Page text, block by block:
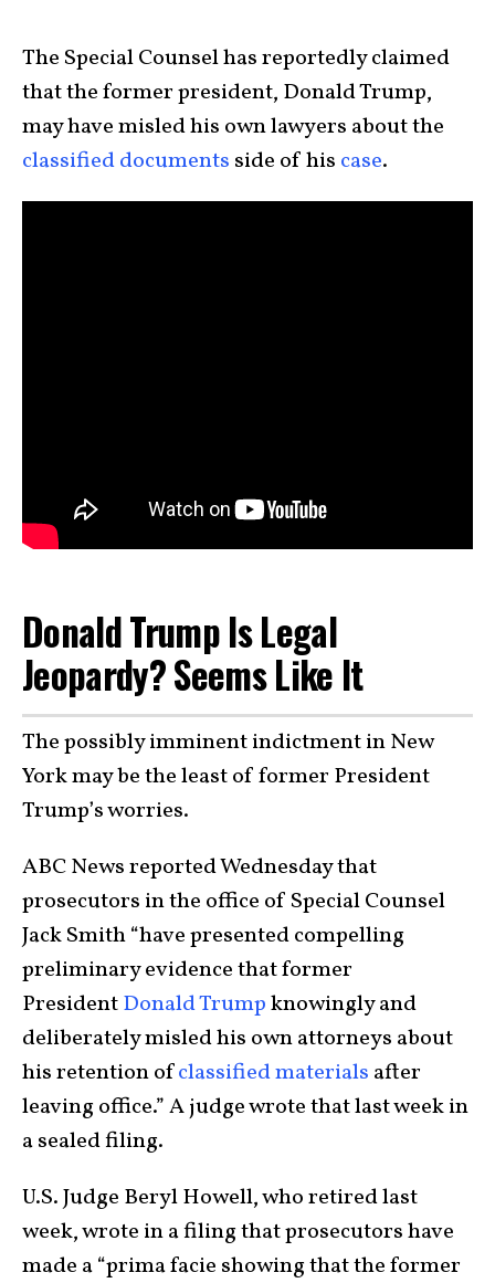
The Special Counsel has reportedly claimed
that the former president, Donald Trump,
may have misled his own lawyers about the
classified documents side of his case.
Donald Trump Is Legal
Jeopardy? Seems Like It
The possibly imminent indictment in New
York may be the least of former President
Trump’s worries.
ABC News reported Wednesday that
prosecutors in the office of Special Counsel
Jack Smith “have presented compelling
preliminary evidence that former
PresidentDonald Trumpknowingly and
deliberately misled his own attorneys about
his retention ofclassified materials after
leaving office.” A judge wrote that last week in
a sealed filing.
U.S. Judge Beryl Howell, who retired last
week, wrote in a filing that prosecutors have
made a “prima facie showing that the former